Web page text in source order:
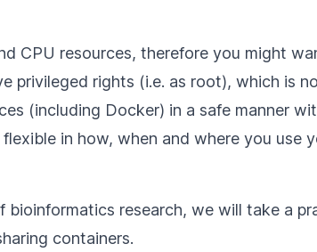
CPU resources, therefore you might
privileged rights (i.e. as root), which is
(including Docker) in a safe manner
in how, when and where you use
research, we will take a
containers.